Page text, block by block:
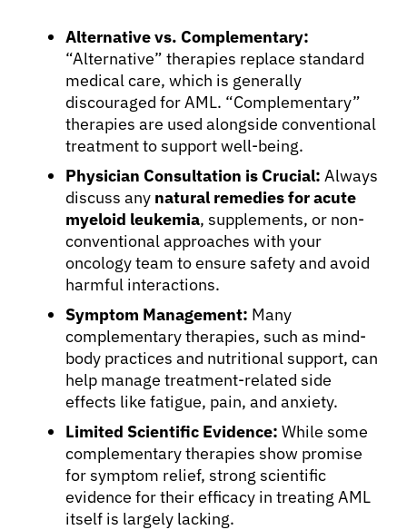
Alternative vs. Complementary:
“Alternative” therapies replace standard
medical care, which is generally
discouraged for AML. “Complementary”
therapies are used alongside conventional
treatment to support well-being.
Physician Consultation is Crucial: Always
discuss any natural remedies for acute
myeloid leukemia, supplements, or non-
conventional approaches with your
oncology team to ensure safety and avoid
harmful interactions.
Symptom Management: Many
complementary therapies, such as mind-
body practices and nutritional support, can
help manage treatment-related side
effects like fatigue, pain, and anxiety.
Limited Scientific Evidence: While some
complementary therapies show promise
for symptom relief, strong scientific
evidence for their efficacy in treating AML
itself is largely lacking.